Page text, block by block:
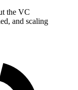
the VC
and scaling